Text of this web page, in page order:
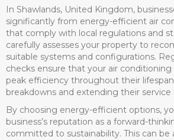
In Shawlands, United Kingdom,
significantly from energy-efficient air
that comply with local regulations and
carefully assesses your property to
suitable systems and configurations.
checks ensure that your air
peak efficiency throughout their
breakdowns and extending their service
By choosing energy-efficient options,
business’s reputation as a forward-
committed to sustainability. This can be